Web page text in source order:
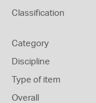
Classification
Category
Discipline
Type of item
Overall